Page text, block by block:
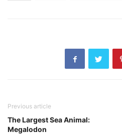
Previous article
The Largest Sea Animal:
Megalodon